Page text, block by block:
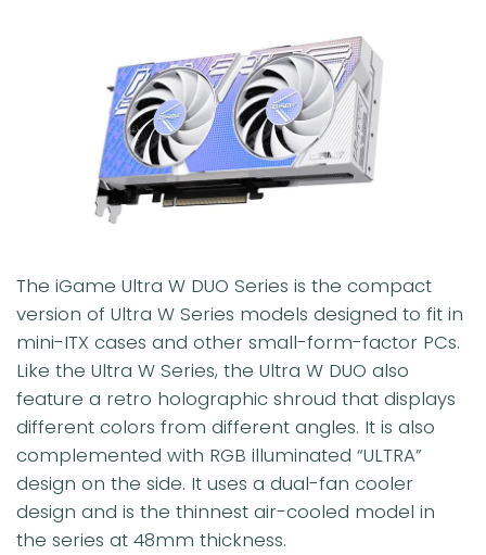
The iGame Ultra W DUO Series is the compact
version of Ultra W Series models designed to fit in
mini-ITX cases and other small-form-factor PCs.
Like the Ultra W Series, the Ultra W DUO also
feature a retro holographic shroud that displays
different colors from different angles. It is also
complemented with RGB illuminated “ULTRA”
design on the side. It uses a dual-fan cooler
design and is the thinnest air-cooled model in
the series at 48mm thickness.